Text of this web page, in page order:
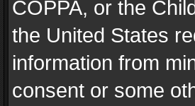
COPPA, or the
the United States
information from
consent or some